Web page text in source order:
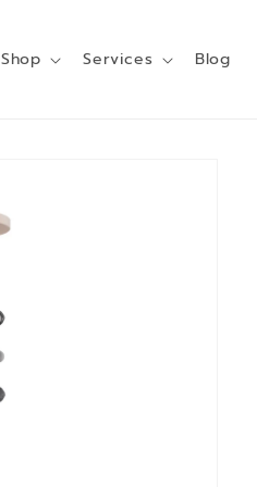
Shop Services Blog